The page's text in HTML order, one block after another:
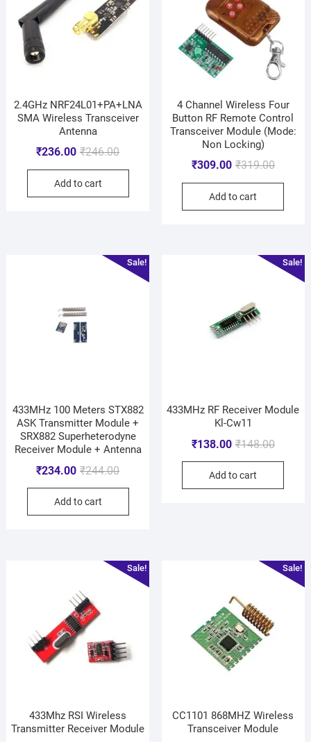
2.4GHz NRF24L01+PA+LNA
SMA Wireless Transceiver
Antenna
₹246.00
₹236.00
Add to cart
4 Channel Wireless Four
Button RF Remote Control
Transceiver Module (Mode:
Non Locking)
₹319.00
₹309.00
Add to cart
Sale!
433MHz 100 Meters STX882
ASK Transmitter Module +
SRX882 Superheterodyne
Receiver Module + Antenna
₹244.00
₹234.00
Add to cart
Sale!
433MHz RF Receiver Module
Kl-Cw11
₹148.00
₹138.00
Add to cart
Sale!
433Mhz RSI Wireless
Transmitter Receiver Module
Sale!
CC1101 868MHZ Wireless
Transceiver Module